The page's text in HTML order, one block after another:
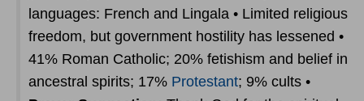
languages: French and Lingala • Limited religious
freedom, but government hostility has lessened •
41% Roman Catholic; 20% fetishism and belief in
ancestral spirits; 17% Protestant; 9% cults •